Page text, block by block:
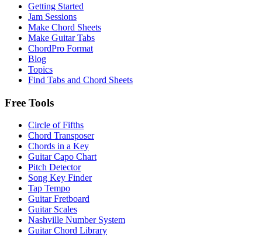
Getting Started
Jam Sessions
Make Chord Sheets
Make Guitar Tabs
ChordPro Format
Blog
Topics
Find Tabs and Chord Sheets
Free Tools
Circle of Fifths
Chord Transposer
Chords in a Key
Guitar Capo Chart
Pitch Detector
Song Key Finder
Tap Tempo
Guitar Fretboard
Guitar Scales
Nashville Number System
Guitar Chord Library